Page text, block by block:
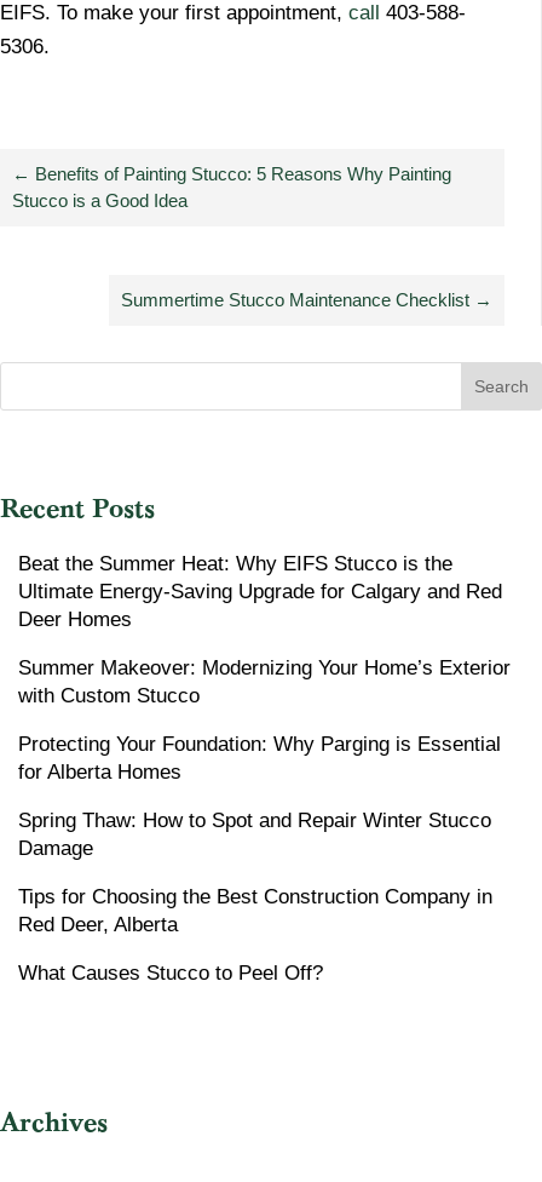
EIFS. To make your first appointment, call
403-588-
5306.
← Benefits of Painting Stucco: 5 Reasons Why Painting
Stucco is a Good Idea
Summertime Stucco Maintenance Checklist →
Search
Recent Posts
Beat the Summer Heat: Why EIFS Stucco is the
Ultimate Energy-Saving Upgrade for Calgary and Red
Deer Homes
Summer Makeover: Modernizing Your Home’s Exterior
with Custom Stucco
Protecting Your Foundation: Why Parging is Essential
for Alberta Homes
Spring Thaw: How to Spot and Repair Winter Stucco
Damage
Tips for Choosing the Best Construction Company in
Red Deer, Alberta
What Causes Stucco to Peel Off?
Archives